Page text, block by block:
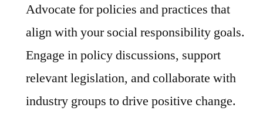
Advocate for policies and practices that
align with your social responsibility goals.
Engage in policy discussions, support
relevant legislation, and collaborate with
industry groups to drive positive change.